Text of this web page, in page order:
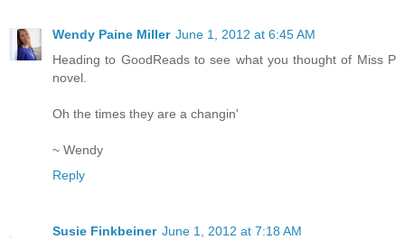
Wendy Paine Miller June 1, 2012 at 6:45 AM
Heading to GoodReads to see what you thought of Miss P
novel.
Oh the times they are a changin'
~ Wendy
Reply
Susie Finkbeiner June 1, 2012 at 7:18 AM